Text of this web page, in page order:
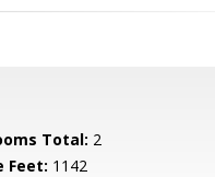
Total: 2
Feet: 1142